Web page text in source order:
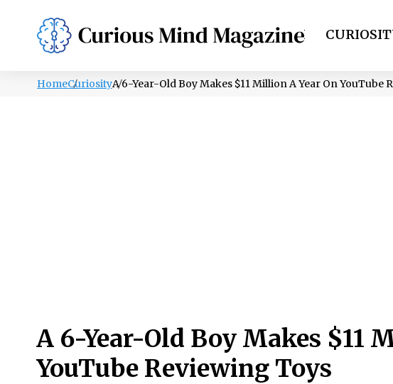
PSYCHOLOGY LIFESTYLE HEALTH
HomeCuriosityA 6-Year-Old Boy Makes $11 Million A Year On YouTube
A 6-Year-Old Boy Makes $11
YouTube Reviewing Toys